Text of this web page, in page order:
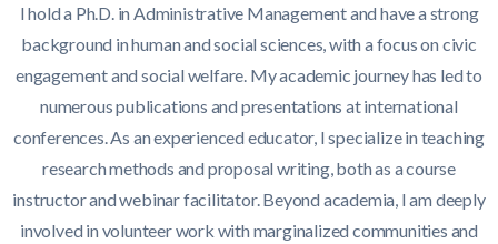
I hold a Ph.D. in Administrative Management and have a strong
background in human and social sciences, with a focus on civic
engagement and social welfare. My academic journey has led to
numerous publications and presentations at international
conferences. As an experienced educator, I specialize in teaching
research methods and proposal writing, both as a course
instructor and webinar facilitator. Beyond academia, I am deeply
involved in volunteer work with marginalized communities and